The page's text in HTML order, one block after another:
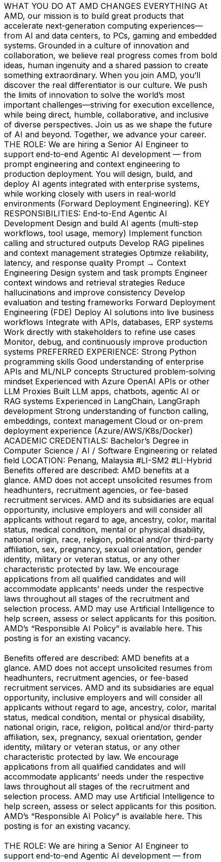
WHAT YOU DO AT AMD CHANGES EVERYTHING At
AMD, our mission is to build great products that
accelerate next-generation computing experiences—
from AI and data centers, to PCs, gaming and embedded
systems. Grounded in a culture of innovation and
collaboration, we believe real progress comes from bold
ideas, human ingenuity and a shared passion to create
something extraordinary. When you join AMD, you’ll
discover the real differentiator is our culture. We push
the limits of innovation to solve the world’s most
important challenges—striving for execution excellence,
while being direct, humble, collaborative, and inclusive
of diverse perspectives. Join us as we shape the future
of AI and beyond. Together, we advance your career.
THE ROLE: We are hiring a Senior AI Engineer to
support end-to-end Agentic AI development — from
prompt engineering and context engineering to
production deployment. You will design, build, and
deploy AI agents integrated with enterprise systems,
while working closely with users in real-world
environments (Forward Deployment Engineering). KEY
RESPONSIBILITIES: End-to-End Agentic AI
Development Design and build AI agents (multi-step
workflows, tool usage, memory) Implement function
calling and structured outputs Develop RAG pipelines
and context management strategies Optimize reliability,
latency, and response quality Prompt → Context
Engineering Design system and task prompts Engineer
context windows and retrieval strategies Reduce
hallucinations and improve consistency Develop
evaluation and testing frameworks Forward Deployment
Engineering (FDE) Deploy AI solutions into live business
workflows Integrate with APIs, databases, ERP systems
Work directly with stakeholders to refine use cases
Monitor, debug, and continuously improve production
systems PREFERRED EXPERIENCE: Strong Python
programming skills Good understanding of enterprise
APIs and ML/NLP concepts Structured problem-solving
mindset Experienced with Azure OpenAI APIs or other
LLM Proxies Built LLM apps, chatbots, agentic AI or
RAG systems Experienced in LangChain, LangGraph
development Strong understanding of function calling,
embeddings, context management Cloud or on-prem
deployment experience (Azure/AWS/K8s/Docker)
ACADEMIC CREDENTIALS: Bachelor’s Degree in
Computer Science / AI / Software Engineering or related
field LOCATION: Penang, Malaysia #LI-SM2 #LI-Hybrid
Benefits offered are described: AMD benefits at a
glance. AMD does not accept unsolicited resumes from
headhunters, recruitment agencies, or fee-based
recruitment services. AMD and its subsidiaries are equal
opportunity, inclusive employers and will consider all
applicants without regard to age, ancestry, color, marital
status, medical condition, mental or physical disability,
national origin, race, religion, political and/or third-party
affiliation, sex, pregnancy, sexual orientation, gender
identity, military or veteran status, or any other
characteristic protected by law. We encourage
applications from all qualified candidates and will
accommodate applicants’ needs under the respective
laws throughout all stages of the recruitment and
selection process. AMD may use Artificial Intelligence to
help screen, assess or select applicants for this position.
AMD’s “Responsible AI Policy” is available here. This
posting is for an existing vacancy.
Benefits offered are described: AMD benefits at a
glance. AMD does not accept unsolicited resumes from
headhunters, recruitment agencies, or fee-based
recruitment services. AMD and its subsidiaries are equal
opportunity, inclusive employers and will consider all
applicants without regard to age, ancestry, color, marital
status, medical condition, mental or physical disability,
national origin, race, religion, political and/or third-party
affiliation, sex, pregnancy, sexual orientation, gender
identity, military or veteran status, or any other
characteristic protected by law. We encourage
applications from all qualified candidates and will
accommodate applicants’ needs under the respective
laws throughout all stages of the recruitment and
selection process. AMD may use Artificial Intelligence to
help screen, assess or select applicants for this position.
AMD’s “Responsible AI Policy” is available here. This
posting is for an existing vacancy.
THE ROLE: We are hiring a Senior AI Engineer to
support end-to-end Agentic AI development — from